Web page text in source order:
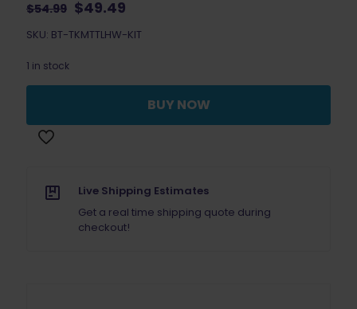
$54.99 Original
was:
$49.49
is:
SKU: BT-TKMTTLHW-KIT
1 in stock
BUY NOW
Live Shipping Estimates
Get a real time shipping quote during
checkout!